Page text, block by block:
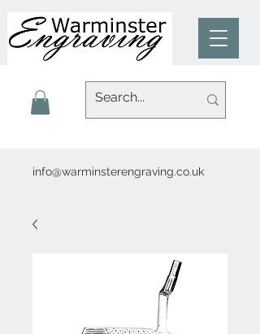
info@warminsterengraving.co.uk